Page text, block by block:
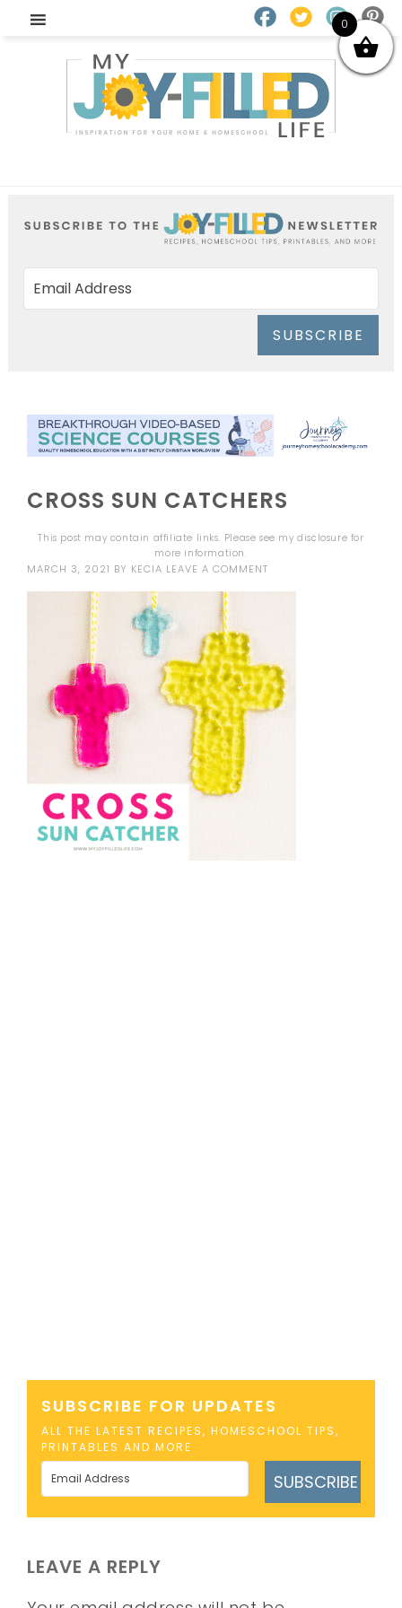
SUBSCRIBE
CROSS SUN CATCHERS
This post may contain affiliate links. Please see mydisclosure for
more information.
MARCH 3, 2021 BY KECIA LEAVE A COMMENT
SUBSCRIBE FOR UPDATES
ALL THE LATEST RECIPES, HOMESCHOOL TIPS,
PRINTABLES AND MORE
SUBSCRIBE
LEAVE A REPLY
0